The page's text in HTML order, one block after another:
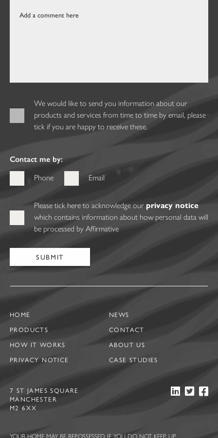
We would like to send you information about our
products and services from time to time by email, please
tick if you are happy to receive these.
Contact me by:
Phone
Email
Please tick here to acknowledge ourprivacy notice
which contains information about how personal data will
be processed by Affirmative
HOME
NEWS
PRODUCTS
CONTACT
HOW IT WORKS
ABOUT US
PRIVACY NOTICE
CASE STUDIES
7 ST JAMES SQUARE
MANCHESTER
M2 6XX
YOUR HOME MAY BE REPOSSESSED IF YOU DO NOT KEEP UP